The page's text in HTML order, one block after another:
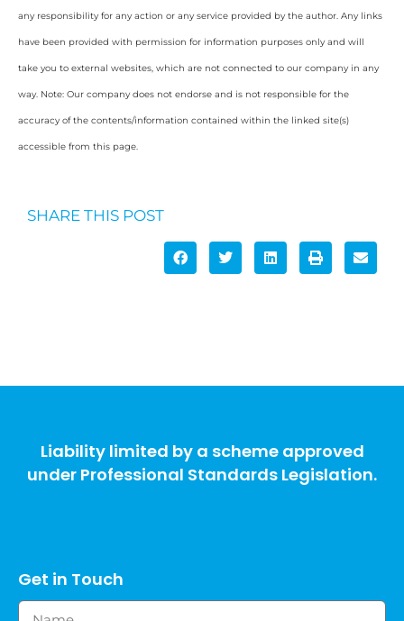
any responsibility for any action or any service provided by the author. Any links
have been provided with permission for information purposes only and will
take you to external websites, which are not connected to our company in any
way. Note: Our company does not endorse and is not responsible for the
accuracy of the contents/information contained within the linked site(s)
accessible from this page.
SHARE THIS POST
Liability limited by a scheme approved
under Professional Standards Legislation.
Get in Touch